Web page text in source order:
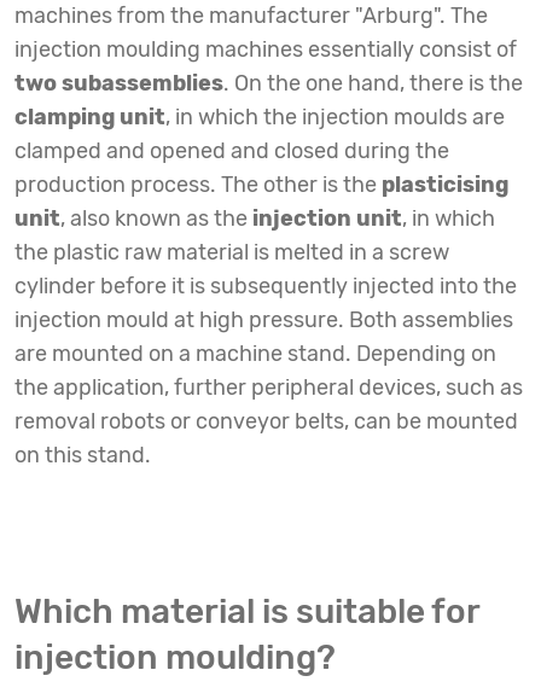
machines from the manufacturer "Arburg". The
injection moulding machines essentially consist of
two subassemblies. On the one hand, there is the
clamping unit, in which the injection moulds are
clamped and opened and closed during the
production process. The other is the plasticising
unit, also known as the injection unit, in which
the plastic raw material is melted in a screw
cylinder before it is subsequently injected into the
injection mould at high pressure. Both assemblies
are mounted on a machine stand. Depending on
the application, further peripheral devices, such as
removal robots or conveyor belts, can be mounted
on this stand.
Which material is suitable for
injection moulding?